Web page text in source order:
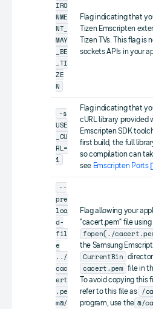
IRO
NME
NT_
MAY
_BE
_TI
ZE
N
Flag indicating that
Tizen Emscripten
Tizen TVs. This flag is
sockets APIs in your
-s
USE
_CU
RL=
1
Flag indicating that
cURL library provided
Emscripten SDK
first build, the full
so compilation can
see Emscripten Ports
--
pre
loa
d-
fil
e
../
cac
ert
.pe
m@/
Flag allowing your
"cacert.pem" file using
fopen(./
the Samsung
CurrentBin
cacert.pem file in
To avoid copying this
refer to this file as /
program, use the @/